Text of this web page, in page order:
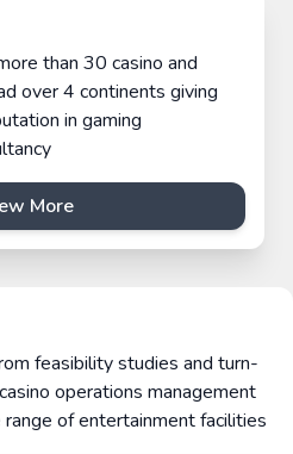
than 30 casino and
over 4 continents giving
in gaming
More
feasibility studies and turn-
operations management
of entertainment facilities